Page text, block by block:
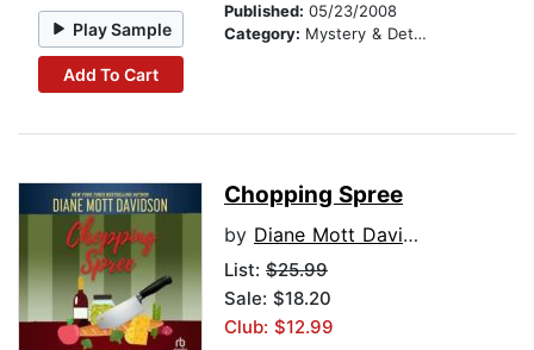
Play Sample
Add To Cart
Published: 05/23/2008
Category: Mystery & Detective
Chopping Spree
by Diane Mott Davidson
List: $25.99
Sale: $18.20
Club: $12.99